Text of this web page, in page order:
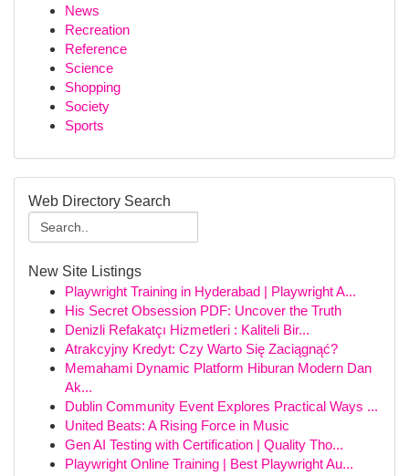
News
Recreation
Reference
Science
Shopping
Society
Sports
Web Directory Search
New Site Listings
Playwright Training in Hyderabad | Playwright A...
His Secret Obsession PDF: Uncover the Truth
Denizli Refakatçı Hizmetleri : Kaliteli Bir...
Atrakcyjny Kredyt: Czy Warto Się Zaciągnąć?
Memahami Dynamic Platform Hiburan Modern Dan
Ak...
Dublin Community Event Explores Practical Ways ...
United Beats: A Rising Force in Music
Gen AI Testing with Certification | Quality Tho...
Playwright Online Training | Best Playwright Au...